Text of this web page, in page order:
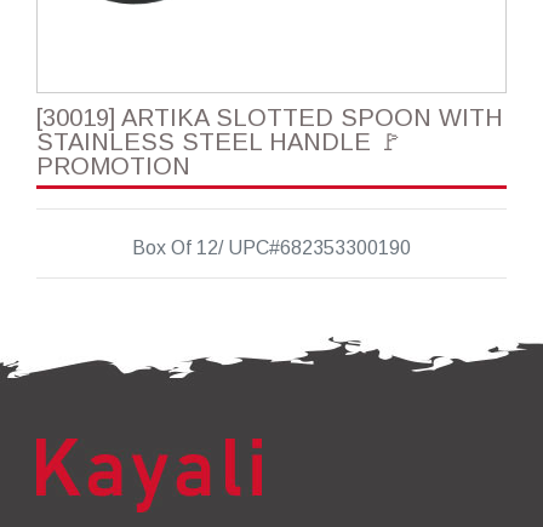
[30019] ARTIKA SLOTTED SPOON WITH
STAINLESS STEEL HANDLE 🚩
PROMOTION
Box Of 12/ UPC#682353300190